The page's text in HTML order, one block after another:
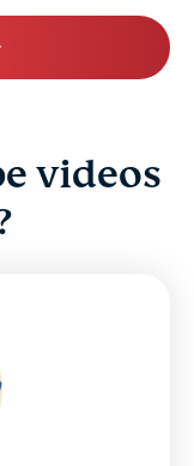
videos